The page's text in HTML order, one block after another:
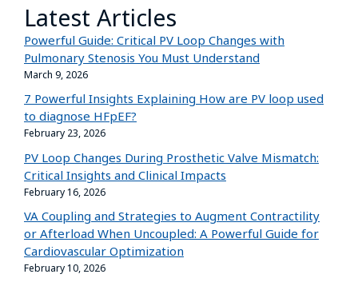
Latest Articles
Powerful Guide: Critical PV Loop Changes with
Pulmonary Stenosis You Must Understand
March 9, 2026
7 Powerful Insights Explaining How are PV loop used
to diagnose HFpEF?
February 23, 2026
PV Loop Changes During Prosthetic Valve Mismatch:
Critical Insights and Clinical Impacts
February 16, 2026
VA Coupling and Strategies to Augment Contractility
or Afterload When Uncoupled: A Powerful Guide for
Cardiovascular Optimization
February 10, 2026